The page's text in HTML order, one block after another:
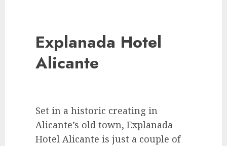
Explanada Hotel
Alicante
Set in a historic creating in
Alicante’s old town, Explanada
Hotel Alicante is just a couple of